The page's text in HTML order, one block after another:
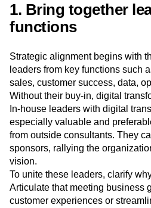
1. Bring together
functions
Strategic alignment begins with
leaders from key functions such
sales, customer success, data,
Without their buy-in, digital
In-house leaders with digital
especially valuable and
from outside consultants. They
sponsors, rallying the
vision.
To unite these leaders, clarify
Articulate that meeting business
customer experiences or